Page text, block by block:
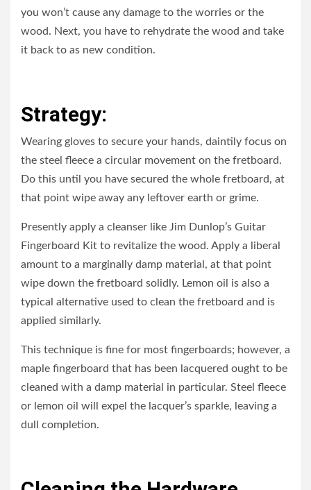
you won’t cause any damage to the worries or the
wood. Next, you have to rehydrate the wood and take
it back to as new condition.
Strategy:
Wearing gloves to secure your hands, daintily focus on
the steel fleece a circular movement on the fretboard.
Do this until you have secured the whole fretboard, at
that point wipe away any leftover earth or grime.
Presently apply a cleanser like Jim Dunlop’s Guitar
Fingerboard Kit to revitalize the wood. Apply a liberal
amount to a marginally damp material, at that point
wipe down the fretboard solidly. Lemon oil is also a
typical alternative used to clean the fretboard and is
applied similarly.
This technique is fine for most fingerboards; however, a
maple fingerboard that has been lacquered ought to be
cleaned with a damp material in particular. Steel fleece
or lemon oil will expel the lacquer’s sparkle, leaving a
dull completion.